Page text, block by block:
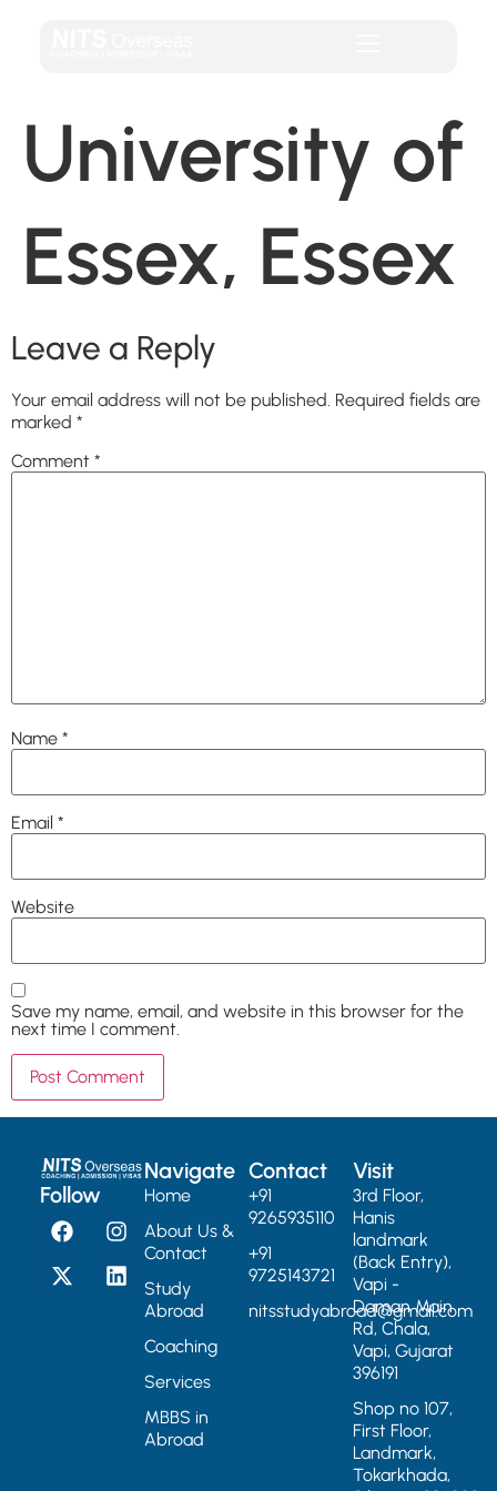
University of
Essex, Essex
Leave a Reply
Your email address will not be published. Required fields are
marked *
Comment *
Name *
Email *
Website
Save my name, email, and website in this browser for the
next time I comment.
Follow
Navigate
Home
About Us &
Contact
Study
Abroad
Coaching
Services
MBBS in
Abroad
Contact
+91
9265935110
+91
9725143721
nitsstudyabroad@gmail.com
Visit
3rd Floor,
Hanis
landmark
(Back Entry),
Vapi -
Daman Main
Rd, Chala,
Vapi, Gujarat
396191
Shop no 107,
First Floor,
Landmark,
Tokarkhada,